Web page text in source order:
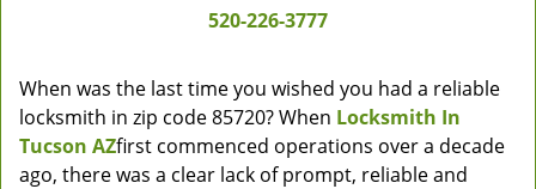
520-226-3777
When was the last time you wished you had a reliable
locksmith in zip code 85720? When Locksmith In
Tucson AZfirst commenced operations over a decade
ago, there was a clear lack of prompt, reliable and